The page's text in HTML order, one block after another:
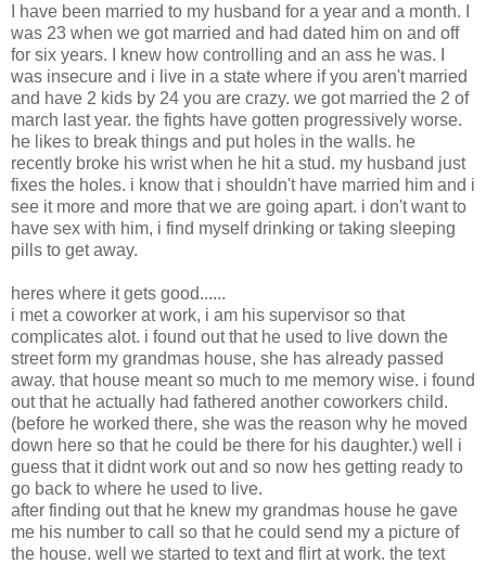
I have been married to my husband for a year and a month. I
was 23 when we got married and had dated him on and off
for six years. I knew how controlling and an ass he was. I
was insecure and i live in a state where if you aren't married
and have 2 kids by 24 you are crazy. we got married the 2 of
march last year. the fights have gotten progressively worse.
he likes to break things and put holes in the walls. he
recently broke his wrist when he hit a stud. my husband just
fixes the holes. i know that i shouldn't have married him and i
see it more and more that we are going apart. i don't want to
have sex with him, i find myself drinking or taking sleeping
pills to get away.
heres where it gets good......
i met a coworker at work, i am his supervisor so that
complicates alot. i found out that he used to live down the
street form my grandmas house, she has already passed
away. that house meant so much to me memory wise. i found
out that he actually had fathered another coworkers child.
(before he worked there, she was the reason why he moved
down here so that he could be there for his daughter.) well i
guess that it didnt work out and so now hes getting ready to
go back to where he used to live.
after finding out that he knew my grandmas house he gave
me his number to call so that he could send my a picture of
the house. well we started to text and flirt at work. the text